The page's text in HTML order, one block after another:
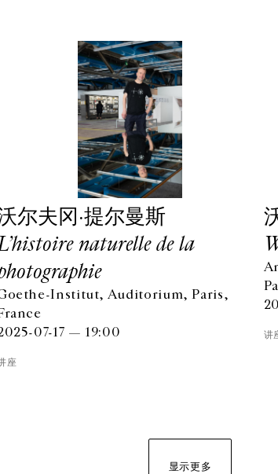
尔夫冈·提尔曼斯
naturelle de la
Institut, Auditorium, Paris,
07-17 — 19:00
座
讲
显示更多
OPENING HOURS
FROM TUESDAY TO FRIDAY
10AM-6PM
THE GALLERY SPACES WILL BE CLOSED FROM